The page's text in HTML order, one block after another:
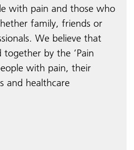
with pain and those who
family, friends or
We believe that
together by the ‘Pain
with pain, their
and healthcare